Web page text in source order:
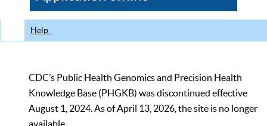
Help
CDC’s Public Health Genomics and Precision Health
Knowledge Base (PHGKB) was discontinued effective
August 1, 2024. As of April 13, 2026, the site is no longer
available.